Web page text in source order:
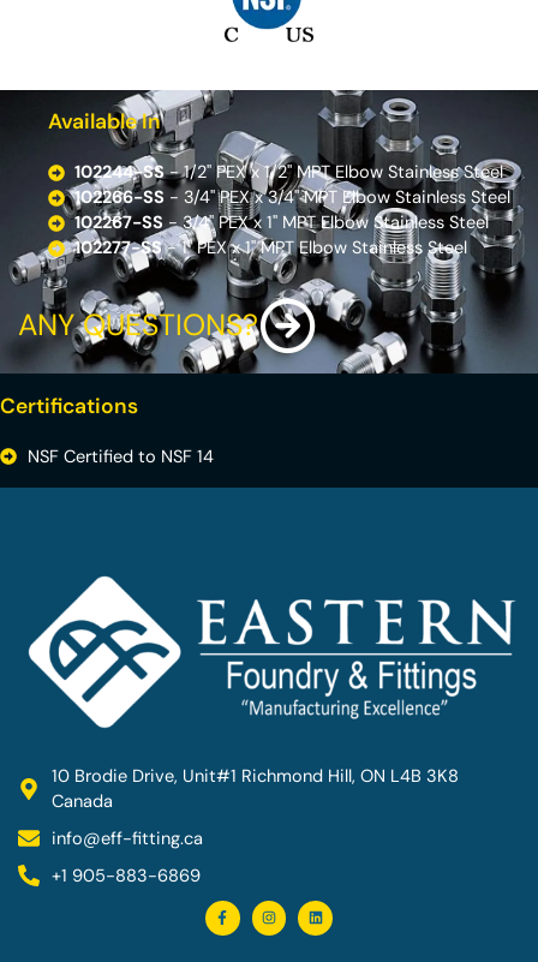
Available In
102244-SS- 1/2'' PEX x 1/2'' MPT Elbow Stainless Steel
102266-SS - 3/4'' PEX x 3/4'' MPT Elbow Stainless Steel
102267-SS- 3/4'' PEX x 1'' MPT Elbow Stainless Steel
102277-SS- 1'' PEX x 1'' MPT Elbow Stainless Steel
ANY QUESTIONS?
Certifications
NSF Certified to NSF 14
10 Brodie Drive, Unit#1 Richmond Hill, ON L4B 3K8
Canada
info@eff-fitting.ca
+1 905-883-6869
F
a
c
I
n
s
L
i
n